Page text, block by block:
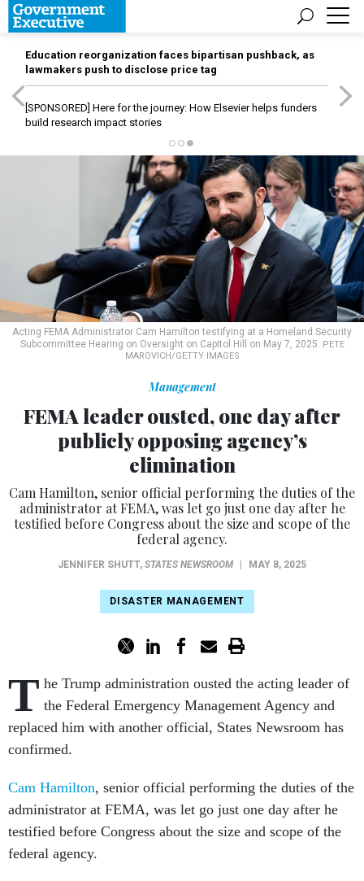
Education reorganization faces bipartisan pushback, as
lawmakers push to disclose price tag
[SPONSORED] Here for the journey: How Elsevier helps funders
build research impact stories
Acting FEMA Administrator Cam Hamilton testifying at a Homeland Security
Subcommittee Hearing on Oversight on Capitol Hill on May 7, 2025. PETE
MAROVICH/GETTY IMAGES
Management
FEMA leader ousted, one day after
publicly opposing agency’s
elimination
Cam Hamilton, senior official performing the duties of the
administrator at FEMA, was let go just one day after he
testified before Congress about the size and scope of the
federal agency.
JENNIFER SHUTT, STATES NEWSROOM MAY 8, 2025
DISASTER MANAGEMENT
T he Trump administration ousted the acting leader of
the Federal Emergency Management Agency and
replaced him with another official, States Newsroom has
confirmed.
Cam Hamilton, senior official performing the duties of the
administrator at FEMA, was let go just one day after he
testified before Congress about the size and scope of the
federal agency.